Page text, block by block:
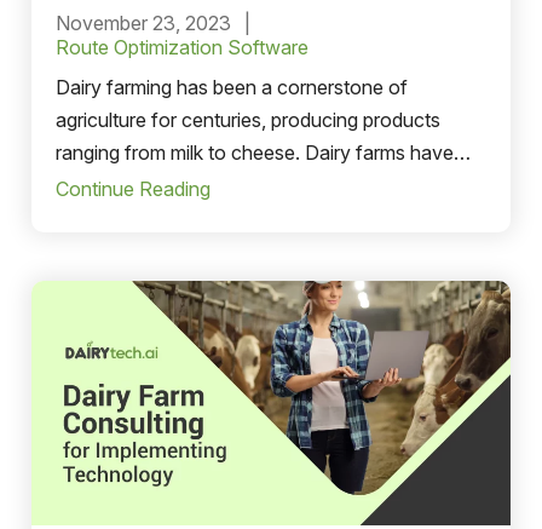
November 23, 2023
Route Optimization Software
Dairy farming has been a cornerstone of
agriculture for centuries, producing products
ranging from milk to cheese. Dairy farms have
faced numerous challenges in the modern era,
on with delivery route optimization software.
Continue Reading